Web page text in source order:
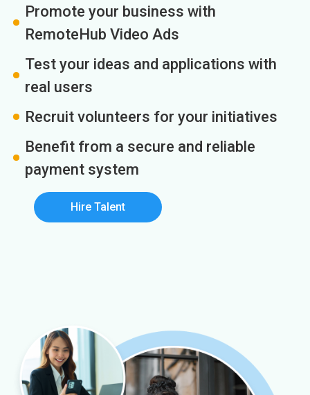
Promote your business with
RemoteHub Video Ads
Test your ideas and applications with
real users
Recruit volunteers for your initiatives
Benefit from a secure and reliable
payment system
Hire Talent